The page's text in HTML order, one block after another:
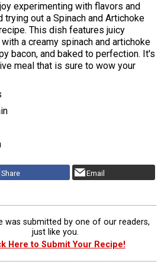
experimenting with flavors and
out a Spinach and Artichoke
This dish features juicy
a creamy spinach and artichoke
bacon, and baked to perfection. It's
meal that is sure to wow your
Share Email
was submitted by one of our readers,
just like you.
Here to Submit Your Recipe!